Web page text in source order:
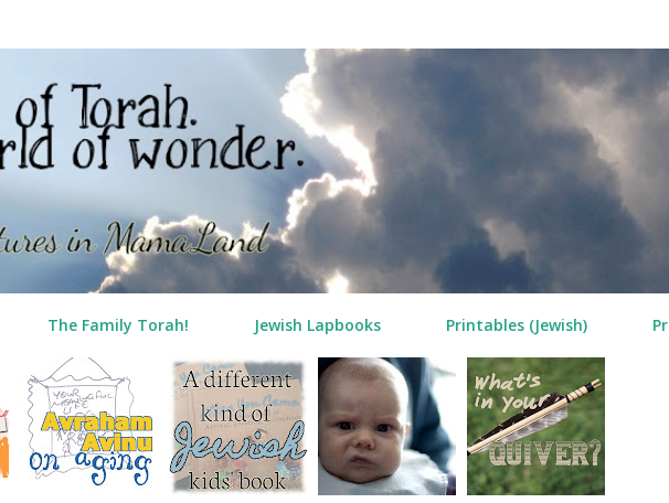
The Family Torah! Jewish Lapbooks Printables (Jewish)